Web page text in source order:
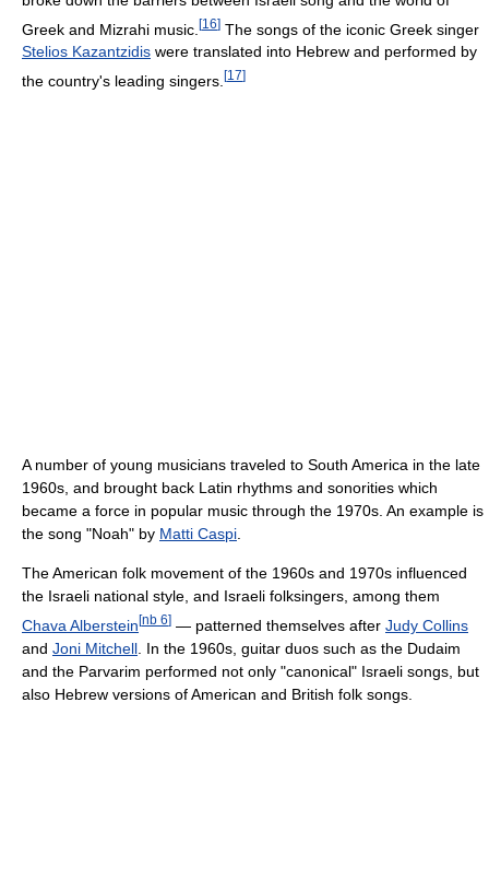
Greek and Mizrahi music. [16] The songs of the iconic Greek singer
Stelios Kazantzidis were translated into Hebrew and performed by
the country's leading singers. [17]
A number of young musicians traveled to South America in the late
1960s, and brought back Latin rhythms and sonorities which
became a force in popular music through the 1970s. An example is
the song "Noah" by Matti Caspi
The American folk movement of the 1960s and 1970s influenced
the Israeli national style, and Israeli folksingers, among them
Chava Alberstein[nb 6] — patterned themselves after Judy Collins
and Joni Mitchell . In the 1960s, guitar duos such as the Dudaim
and the Parvarim performed not only "canonical" Israeli songs, but
also Hebrew versions of American and British folk songs.